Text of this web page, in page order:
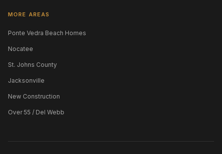
MORE AREAS
Ponte Vedra Beach Homes
Nocatee
St. Johns County
Jacksonville
New Construction
Over 55 / Del Webb